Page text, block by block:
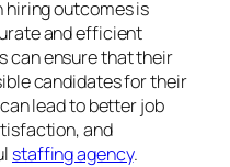
hiring outcomes is
and efficient
can ensure that their
candidates for their
lead to better job
and
staffing agency.